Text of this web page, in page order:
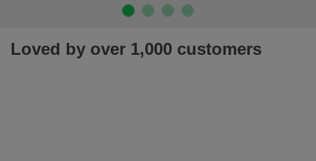
Loved by over 1,000 customers